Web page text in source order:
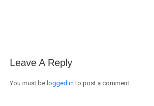
Leave A Reply
You must be logged in to post a comment.